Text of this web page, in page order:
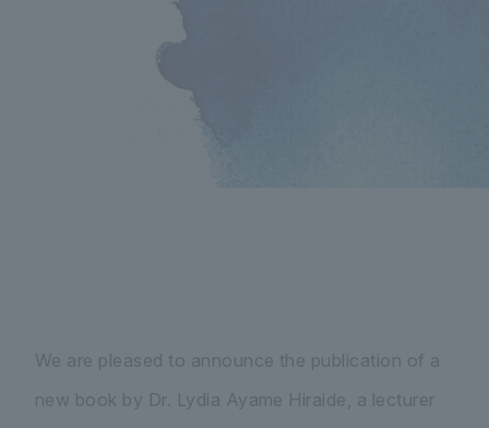
We are pleased to announce the publication of a
new book by Dr. Lydia Ayame Hiraide, a lecturer